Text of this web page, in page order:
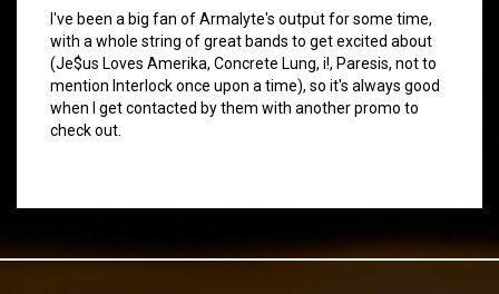
I've been a big fan of Armalyte's output for some time,
with a whole string of great bands to get excited about
(Je$us Loves Amerika, Concrete Lung, i!, Paresis, not to
mention Interlock once upon a time), so it's always good
when I get contacted by them with another promo to
check out.